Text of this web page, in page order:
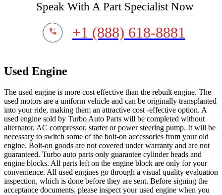
Speak With A Part Specialist Now
+1 (888) 618-8881
Used Engine
The used engine is more cost effective than the rebuilt engine. The
used motors are a uniform vehicle and can be originally transplanted
into your ride, making them an attractive cost -effective option. A
used engine sold by Turbo Auto Parts will be completed without
alternator, AC compressor, starter or power steering pump. It will be
necessary to switch some of the bolt-on accessories from your old
engine. Bolt-on goods are not covered under warranty and are not
guaranteed. Turbo auto parts only guarantee cylinder heads and
engine blocks. All parts left on the engine block are only for your
convenience. All used engines go through a visual quality evaluation
inspection, which is done before they are sent. Before signing the
acceptance documents, please inspect your used engine when you